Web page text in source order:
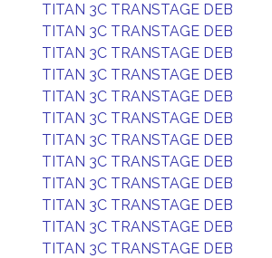
TITAN 3C TRANSTAGE DEB
TITAN 3C TRANSTAGE DEB
TITAN 3C TRANSTAGE DEB
TITAN 3C TRANSTAGE DEB
TITAN 3C TRANSTAGE DEB
TITAN 3C TRANSTAGE DEB
TITAN 3C TRANSTAGE DEB
TITAN 3C TRANSTAGE DEB
TITAN 3C TRANSTAGE DEB
TITAN 3C TRANSTAGE DEB
TITAN 3C TRANSTAGE DEB
TITAN 3C TRANSTAGE DEB